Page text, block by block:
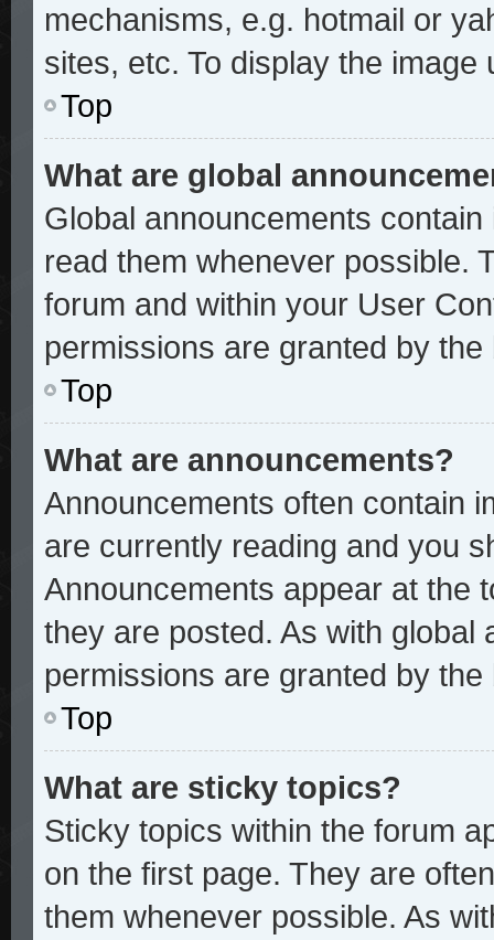
mechanisms, e.g. hotmail or
sites, etc. To display the
Top
What are global
Global announcements
read them whenever possible.
forum and within your User
permissions are granted by
Top
What are announcements?
Announcements often contain
are currently reading and you
Announcements appear at the
they are posted. As with global
permissions are granted by
Top
What are sticky topics?
Sticky topics within the forum
on the first page. They are
them whenever possible. As